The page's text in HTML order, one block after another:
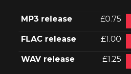
MP3 release £0.75
FLAC release £1.00
WAV release £1.25